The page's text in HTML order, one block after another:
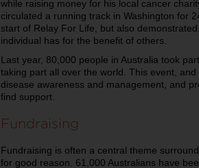
while raising money for his local cancer
circulated a running track in Washington for
start of Relay For Life, but also
individual has for the benefit of others.
Last year, 80,000 people in Australia took
taking part all over the world. This event,
disease awareness and management, and
find support.
Fundraising
Fundraising is often a central theme
for good reason. 61,000 Australians have